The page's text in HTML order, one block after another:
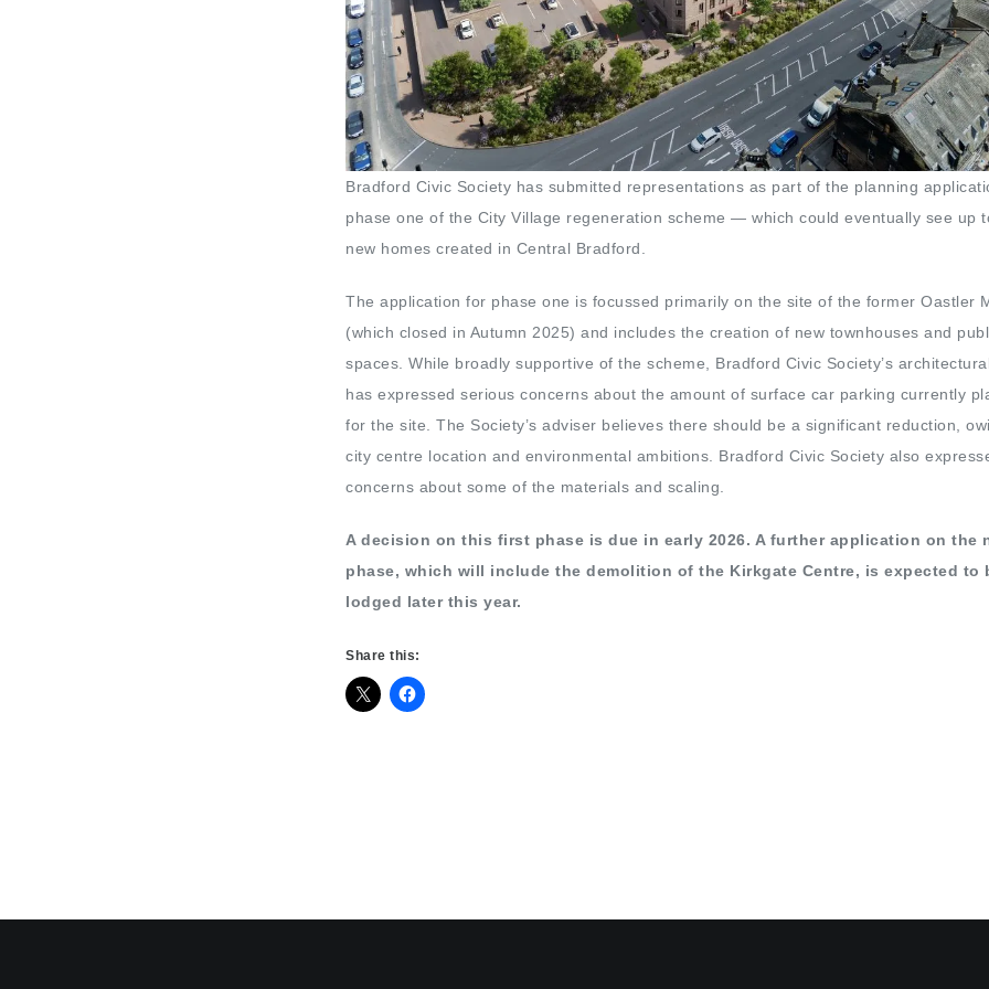
Bradford Civic Society has submitted representations as part of the planning
phase one of the City Village regeneration scheme — which could eventually see up
new homes created in Central Bradford.
The application for phase one is focussed primarily on the site of the former Oastler
(which closed in Autumn 2025) and includes the creation of new townhouses and
spaces. While broadly supportive of the scheme, Bradford Civic Society’s
has expressed serious concerns about the amount of surface car parking currently
for the site. The Society’s adviser believes there should be a significant reduction,
city centre location and environmental ambitions. Bradford Civic Society also
concerns about some of the materials and scaling.
A decision on this first phase is due in early 2026. A further application on the
phase, which will include the demolition of the Kirkgate Centre, is expected to
lodged later this year.
Share this: